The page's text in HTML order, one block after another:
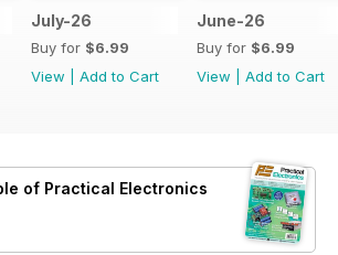
July-26
Buy for $6.99
View
Add to Cart
June-26
Buy for $6.99
View
Add to Cart
of Practical Electronics